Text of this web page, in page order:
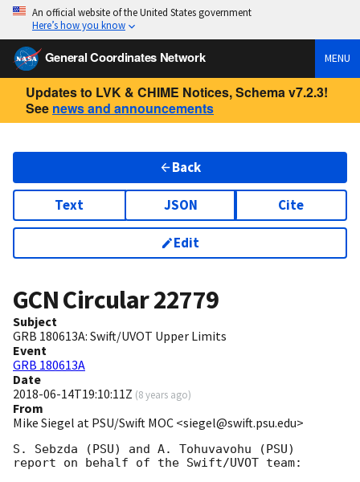
An official website of the United States government
Here’s how you know
General Coordinates Network MENU
Updates to LVK & CHIME Notices, Schema v7.2.3!
See news and announcements
Back
Text JSON Cite
Edit
GCN Circular22779
Subject
GRB 180613A: Swift/UVOT Upper Limits
Event
GRB 180613A
Date
2018-06-14T19:10:11Z (8 years ago)
From
Mike Siegel at PSU/Swift MOC <siegel@swift.psu.edu>
S. Sebzda (PSU) and A. Tohuvavohu (PSU)
report on behalf of the Swift/UVOT team: